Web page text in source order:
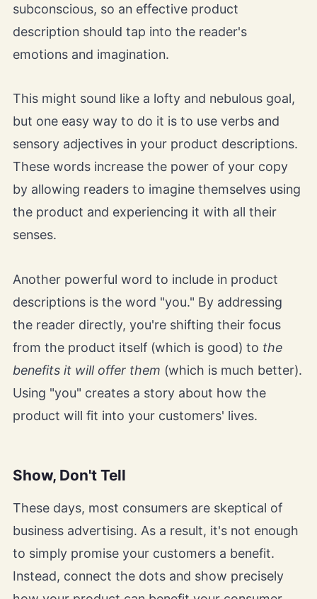
subconscious, so an effective product
description should tap into the reader's
emotions and imagination.
This might sound like a lofty and nebulous goal,
but one easy way to do it is to use verbs and
sensory adjectives in your product descriptions.
These words increase the power of your copy
by allowing readers to imagine themselves using
the product and experiencing it with all their
senses.
Another powerful word to include in product
descriptions is the word "you." By addressing
the reader directly, you're shifting their focus
from the product itself (which is good) to the
benefits it will offer them (which is much better).
Using "you" creates a story about how the
product will fit into your customers' lives.
Show, Don't Tell
These days, most consumers are skeptical of
business advertising. As a result, it's not enough
to simply promise your customers a benefit.
Instead, connect the dots and show precisely